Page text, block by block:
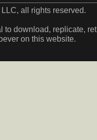
all rights reserved.
to download, replicate,
on this website.